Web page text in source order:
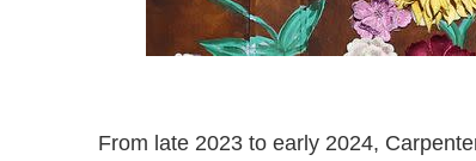
From late 2023 to early 2024,